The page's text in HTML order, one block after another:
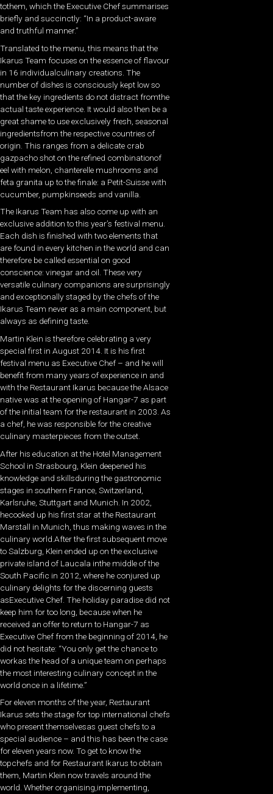
tothem, which the Executive Chef summarises
briefly and succinctly: “In a product-aware
and truthful manner.”
Translated to the menu, this means that the
Ikarus Team focuses on the essence of flavour
in 16 individualculinary creations. The
number of dishes is consciously kept low so
that the key ingredients do not distract fromthe
actual taste experience. It would also then be a
great shame to use exclusively fresh, seasonal
ingredientsfrom the respective countries of
origin. This ranges from a delicate crab
gazpacho shot on the refined combinationof
eel with melon, chanterelle mushrooms and
feta granita up to the finale: a Petit-Suisse with
cucumber, pumpkinseeds and vanilla.
The Ikarus Team has also come up with an
exclusive addition to this year’s festival menu.
Each dish is finished with two elements that
are found in every kitchen in the world and can
therefore be called essential on good
conscience: vinegar and oil. These very
versatile culinary companions are surprisingly
and exceptionally staged by the chefs of the
Ikarus Team never as a main component, but
always as defining taste.
Martin Klein is therefore celebrating a very
special first in August 2014. It is his first
festival menu as Executive Chef – and he will
benefit from many years of experience in and
with the Restaurant Ikarus because the Alsace
native was at the opening of Hangar-7 as part
of the initial team for the restaurant in 2003. As
a chef, he was responsible for the creative
culinary masterpieces from the outset.
After his education at the Hotel Management
School in Strasbourg, Klein deepened his
knowledge and skillsduring the gastronomic
stages in southern France, Switzerland,
Karlsruhe, Stuttgart and Munich. In 2002,
hecooked up his first star at the Restaurant
Marstall in Munich, thus making waves in the
culinary world.After the first subsequent move
to Salzburg, Klein ended up on the exclusive
private island of Laucala inthe middle of the
South Pacific in 2012, where he conjured up
culinary delights for the discerning guests
asExecutive Chef. The holiday paradise did not
keep him for too long, because when he
received an offer to return to Hangar-7 as
Executive Chef from the beginning of 2014, he
did not hesitate: “You only get the chance to
workas the head of a unique team on perhaps
the most interesting culinary concept in the
world once in a lifetime.”
For eleven months of the year, Restaurant
Ikarus sets the stage for top international chefs
who present themselvesas guest chefs to a
special audience – and this has been the case
for eleven years now. To get to know the
topchefs and for Restaurant Ikarus to obtain
them, Martin Klein now travels around the
world. Whether organising,implementing,